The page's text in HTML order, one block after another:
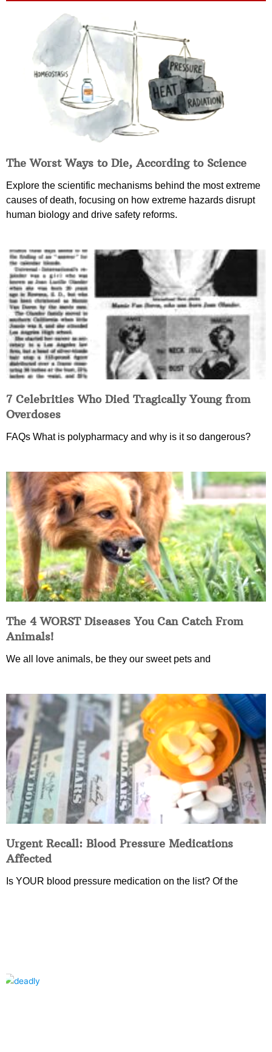
The Worst Ways to Die, According to Science
Explore the scientific mechanisms behind the most extreme
causes of death, focusing on how extreme hazards disrupt
human biology and drive safety reforms.
7 Celebrities Who Died Tragically Young from
Overdoses
FAQs What is polypharmacy and why is it so dangerous?
The 4 WORST Diseases You Can Catch From
Animals!
We all love animals, be they our sweet pets and
Urgent Recall: Blood Pressure Medications
Affected
Is YOUR blood pressure medication on the list? Of the